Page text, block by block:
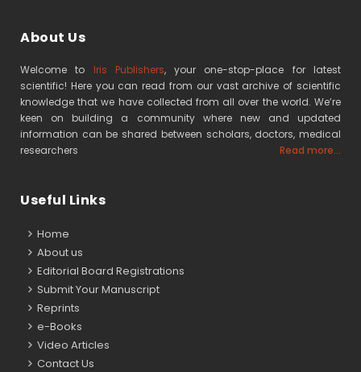
About Us
Welcome to Iris Publishers, your one-stop-place for latest
scientific! Here you can read from our vast archive of scientific
knowledge that we have collected from all over the world. We’re
keen on building a community where new and updated
information can be shared between scholars, doctors, medical
researchers
Read more...
Useful Links
Home
About us
Editorial Board Registrations
Submit Your Manuscript
Reprints
e-Books
Video Articles
Contact Us